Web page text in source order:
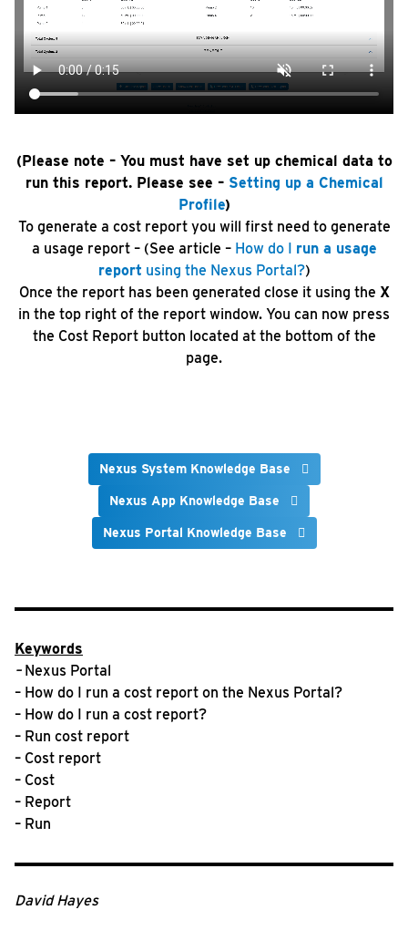
(Please note – You must have set up chemical data to
run this report. Please see – Setting up a Chemical
Profile)
To generate a cost report you will first need to generate
a usage report – (See article – How do I run a usage
report using the Nexus Portal?)
Once the report has been generated close it using the X
in the top right of the report window. You can now press
the Cost Report button located at the bottom of the
page.
Nexus System Knowledge Base
Nexus App Knowledge Base
Nexus Portal Knowledge Base
Keywords
– Nexus Portal
– How do I run a cost report on the Nexus Portal?
– How do I run a cost report?
– Run cost report
– Cost report
– Cost
– Report
– Run
David Hayes